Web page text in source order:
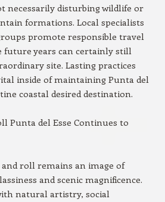
necessarily disturbing wildlife or
formations. Local specialists
promote responsible travel
future years can certainly still
site. Lasting practices
inside of maintaining Punta del
coastal desired destination.
Punta del Esse Continues to
roll remains an image of
and scenic magnificence.
natural artistry, social